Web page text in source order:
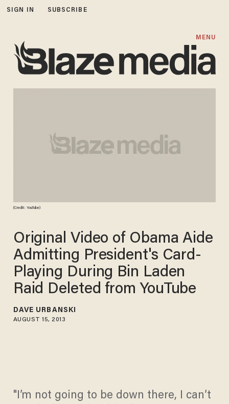
SIGN IN SUBSCRIBE
MENU
(Credit: YouTube)
Original Video of Obama Aide
Admitting President's Card-
Playing During Bin Laden
Raid Deleted from YouTube
DAVE URBANSKI
AUGUST 15, 2013
"I’m not going to be down there, I can’t